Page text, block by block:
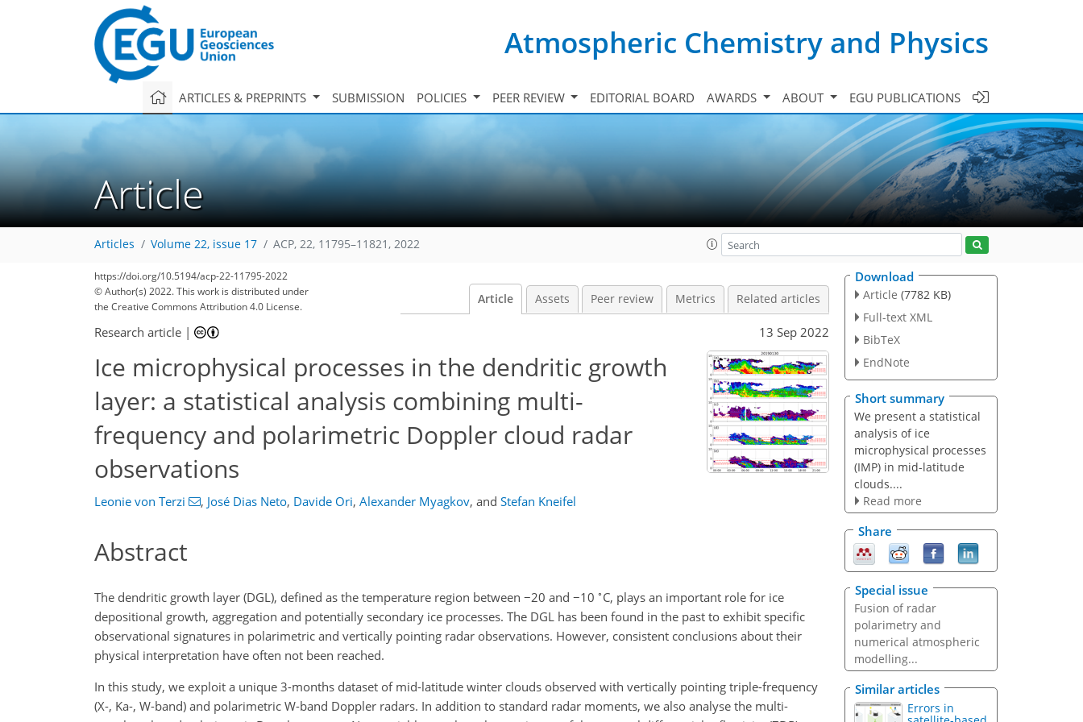
Atmospheric Chemistry and Physics
ARTICLES & PREPRINTS SUBMISSION POLICIES PEER REVIEW EDITORIAL BOARD AWARDS ABOUT EGU PUBLICATIONS
Article
Articles Volume 22, issue 17 ACP, 22, 11795–11821, 2022
https://doi.org/10.5194/acp-22-11795-2022
© Author(s) 2022. This work is distributed under
the Creative Commons Attribution 4.0 License.
Article Assets Peer review Metrics Related articles
Research article | 13 Sep 2022
Ice microphysical processes in the dendritic growth
layer: a statistical analysis combining multi-
frequency and polarimetric Doppler cloud radar
observations
Leonie von Terzi , José Dias Neto, Davide Ori, Alexander Myagkov, and Stefan Kneifel
Abstract
The dendritic growth layer (DGL), defined as the temperature region between −20 and −10 ∘ C, plays an important role for ice
depositional growth, aggregation and potentially secondary ice processes. The DGL has been found in the past to exhibit specific
observational signatures in polarimetric and vertically pointing radar observations. However, consistent conclusions about their
physical interpretation have often not been reached.
In this study, we exploit a unique 3-months dataset of mid-latitude winter clouds observed with vertically pointing triple-frequency
(X-, Ka-, W-band) and polarimetric W-band Doppler radars. In addition to standard radar moments, we also analyse the multi-
Download
Article (7782 KB)
Full-text XML
BibTeX
EndNote
Short summary
We present a statistical
analysis of ice
microphysical processes
(IMP) in mid-latitude
clouds....
Read more
Share
Special issue
Fusion of radar
polarimetry and
numerical atmospheric
modelling...
Similar articles
Errors in